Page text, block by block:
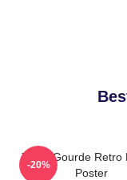
Yanni Gourde Retro
Poster
-20%